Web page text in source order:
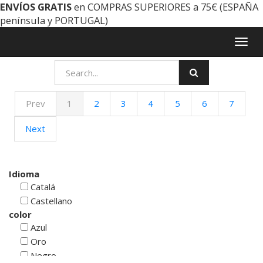
ENVÍOS GRATISen COMPRAS SUPERIORES a 75€ (ESPAÑA
península y PORTUGAL)
Prev 1 2 3 4 5 6 7
Next
Idioma
Catalá
Castellano
color
Azul
Oro
Negro